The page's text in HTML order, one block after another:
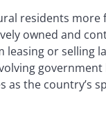
residents
owned and
or selling
government
the country’s